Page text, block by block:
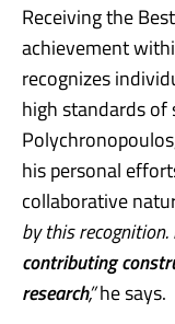
Receiving the
achievement
recognizes
high standards of
his personal
collaborative
by this recognition.
contributing
research,”he says.